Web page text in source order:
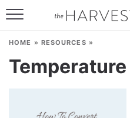
HOME » RESOURCES »